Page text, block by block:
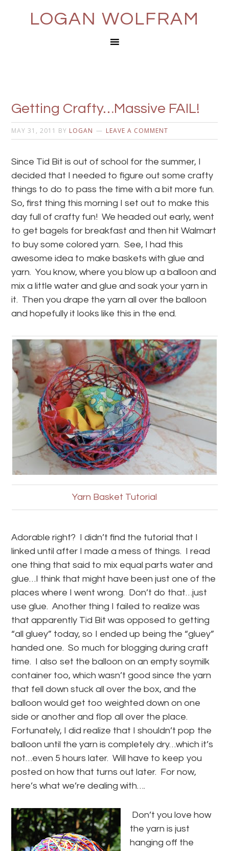
LOGAN WOLFRAM
Getting Crafty…Massive FAIL!
MAY 31, 2011 BY LOGAN LEAVE A COMMENT
Since Tid Bit is out of school for the summer, I
decided that I needed to figure out some crafty
things to do to pass the time with a bit more fun.
So, first thing this morning I set out to make this
day full of crafty fun! We headed out early, went
to get bagels for breakfast and then hit Walmart
to buy some colored yarn. See, I had this
awesome idea to make baskets with glue and
yarn. You know, where you blow up a balloon and
mix a little water and glue and soak your yarn in
it. Then you drape the yarn all over the balloon
and hopefully it looks like this in the end.
Yarn Basket Tutorial
Adorable right? I didn’t find the tutorial that I
linked until after I made a mess of things. I read
one thing that said to mix equal parts water and
glue…I think that might have been just one of the
places where I went wrong. Don’t do that…just
use glue. Another thing I failed to realize was
that apparently Tid Bit was opposed to getting
“all gluey” today, so I ended up being the “gluey”
handed one. So much for blogging during craft
time. I also set the balloon on an empty soymilk
container too, which wasn’t good since the yarn
that fell down stuck all over the box, and the
balloon would get too weighted down on one
side or another and flop all over the place.
Fortunately, I did realize that I shouldn’t pop the
balloon until the yarn is completely dry…which it’s
not…even 5 hours later. Will have to keep you
posted on how that turns out later. For now,
here’s what we’re dealing with….
Don’t you love how
the yarn is just
hanging off the